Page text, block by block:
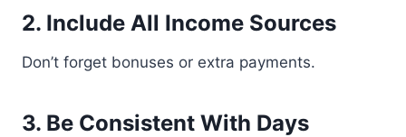
2. Include All Income Sources
Don’t forget bonuses or extra payments.
3. Be Consistent With Days